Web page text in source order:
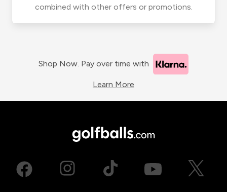
combined with other offers or promotions.
Shop Now. Pay over time with
Learn More